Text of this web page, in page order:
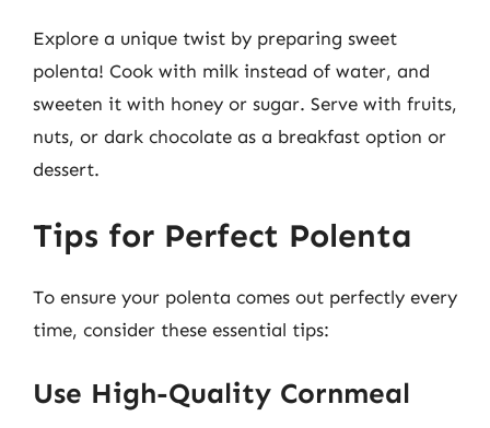
Explore a unique twist by preparing sweet
polenta! Cook with milk instead of water, and
sweeten it with honey or sugar. Serve with fruits,
nuts, or dark chocolate as a breakfast option or
dessert.
Tips for Perfect Polenta
To ensure your polenta comes out perfectly every
time, consider these essential tips:
Use High-Quality Cornmeal